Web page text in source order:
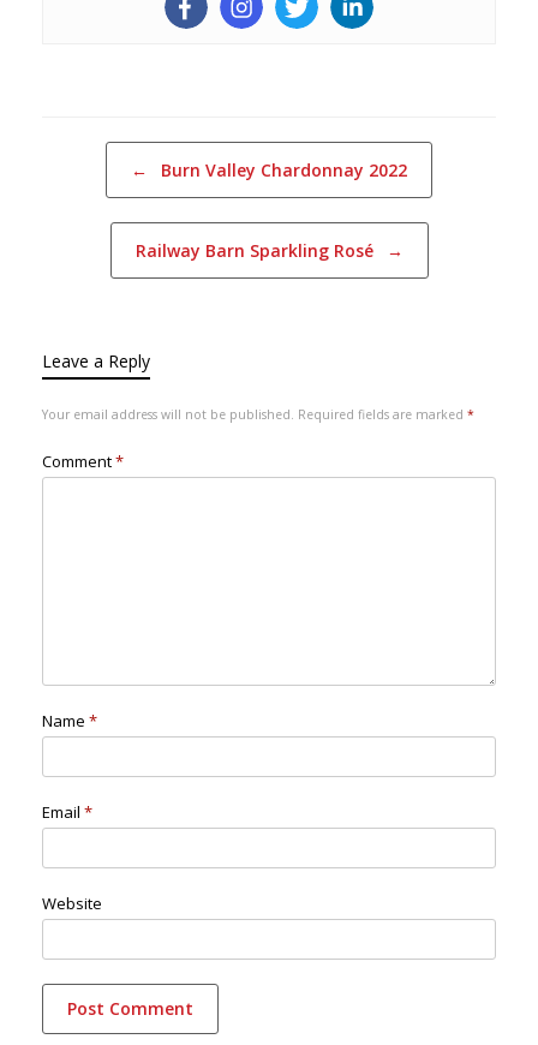
← Burn Valley Chardonnay 2022
Railway Barn Sparkling Rosé →
Leave a Reply
Your email address will not be published. Required fields are marked *
Comment*
Name *
Email *
Website